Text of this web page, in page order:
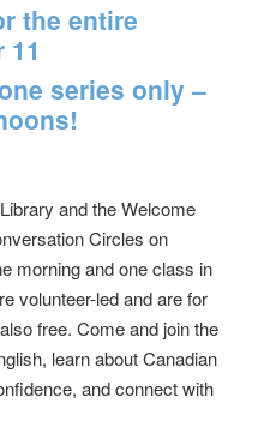
the entire
series only –
and the Welcome
Circles on
morning and one class in
volunteer-led and are for
free. Come and join the
learn about Canadian
and connect with